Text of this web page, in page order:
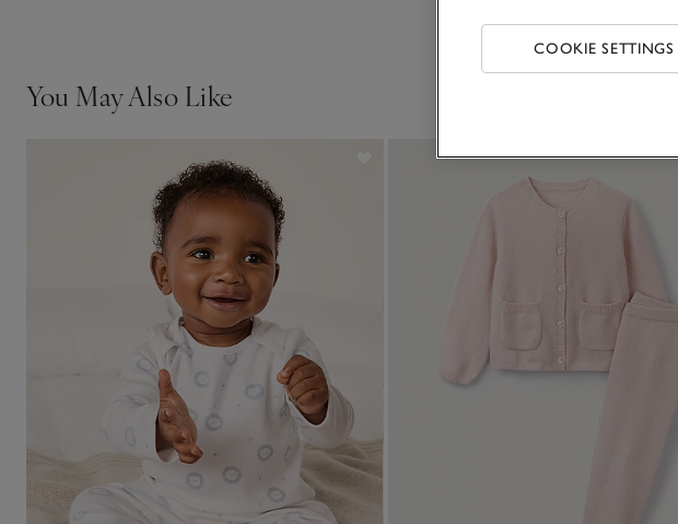
You May Also Like
COOKIE SETTINGS